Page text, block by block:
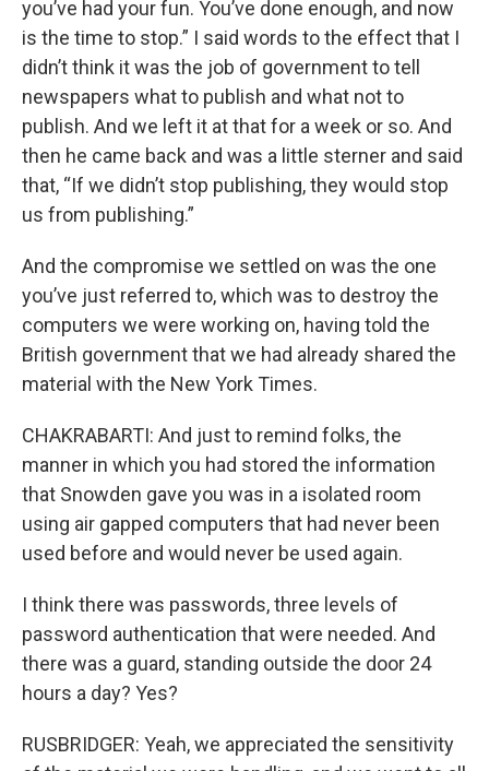
you’ve had your fun. You’ve done enough, and now
is the time to stop.” I said words to the effect that I
didn’t think it was the job of government to tell
newspapers what to publish and what not to
publish. And we left it at that for a week or so. And
then he came back and was a little sterner and said
that, “If we didn’t stop publishing, they would stop
us from publishing.”
And the compromise we settled on was the one
you’ve just referred to, which was to destroy the
computers we were working on, having told the
British government that we had already shared the
material with the New York Times.
CHAKRABARTI: And just to remind folks, the
manner in which you had stored the information
that Snowden gave you was in a isolated room
using air gapped computers that had never been
used before and would never be used again.
I think there was passwords, three levels of
password authentication that were needed. And
there was a guard, standing outside the door 24
hours a day? Yes?
RUSBRIDGER: Yeah, we appreciated the sensitivity